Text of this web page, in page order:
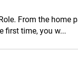
From the home
first time, you w...